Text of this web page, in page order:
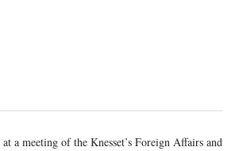
a meeting of the Knesset’s Foreign Affairs and